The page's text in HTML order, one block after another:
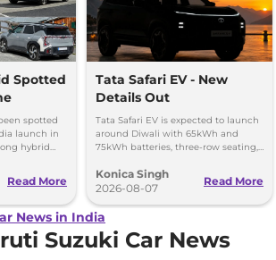
Spotted
spotted
launch in
hybrid
Read More
Tata Safari EV - New
Details Out
Tata Safari EV is expected to launch
around Diwali with 65kWh and
75kWh batteries, three-row seating,
range.
Konica Singh
2026-08-07
Read More
News in India
Suzuki Car News